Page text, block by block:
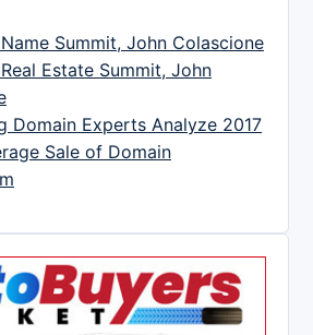
Summit, John Colascione
Estate Summit, John
Domain Experts Analyze 2017
Sale of Domain